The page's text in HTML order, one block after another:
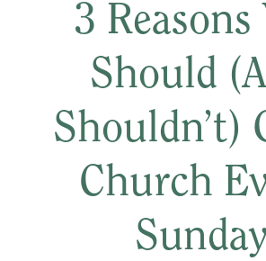
3 Reasons
Should
Shouldn’t)
Church
Sunday